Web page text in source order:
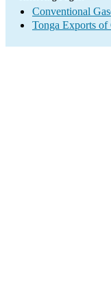
Conventional
Tonga Exports of